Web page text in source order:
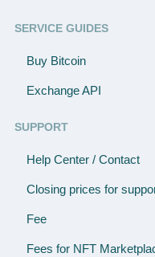
SERVICE GUIDES
Buy Bitcoin
Exchange API
SUPPORT
Help Center / Contact
Closing prices for
Fee
Fees for NFT